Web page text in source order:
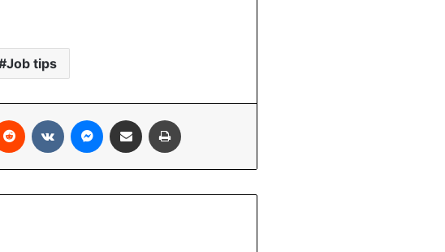
Job tips
Reddit VKontakteMessenger
Share via Email